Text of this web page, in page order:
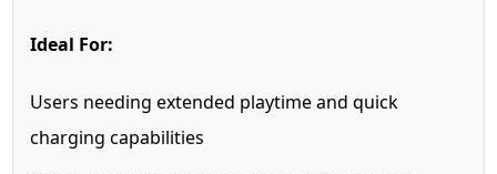
Ideal For:
Users needing extended playtime and quick
charging capabilities